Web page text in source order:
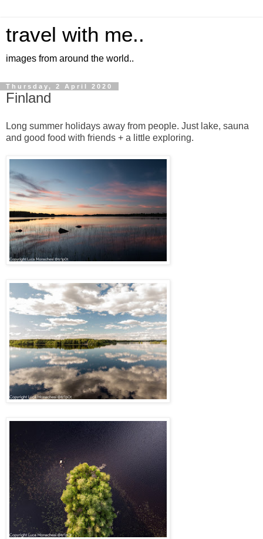
travel with me..
images from around the world..
Thursday, 2 April 2020
Finland
Long summer holidays away from people. Just lake, sauna
and good food with friends + a little exploring.